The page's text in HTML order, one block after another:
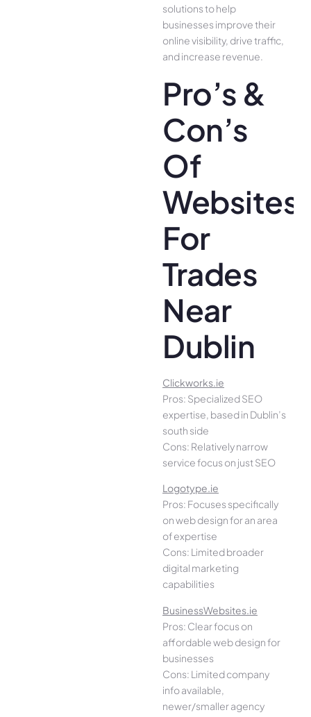
solutions to help
businesses improve their
online visibility, drive traffic,
and increase revenue.
Pro’s &
Con’s
Of
Websites
For
Trades
Near
Dublin
Clickworks.ie
Pros: Specialized SEO
expertise, based in Dublin’s
south side
Cons: Relatively narrow
service focus on just SEO
Logotype.ie
Pros: Focuses specifically
on web design for an area
of expertise
Cons: Limited broader
digital marketing
capabilities
BusinessWebsites.ie
Pros: Clear focus on
affordable web design for
businesses
Cons: Limited company
info available,
newer/smaller agency